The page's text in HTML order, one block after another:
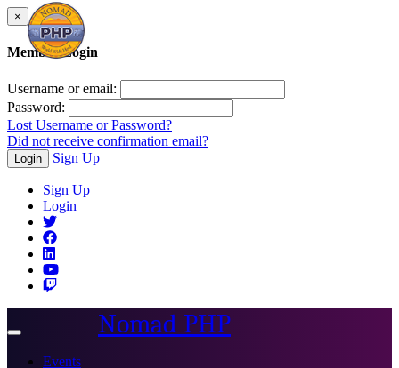
×
Member Login
Username or email:
Password:
Lost Username or Password?
Did not receive confirmation email?
Login Sign Up
Sign Up
Login
Toggle
Nomad PHP
Events